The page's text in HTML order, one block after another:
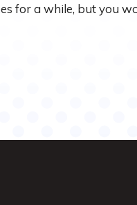
for a while, but you